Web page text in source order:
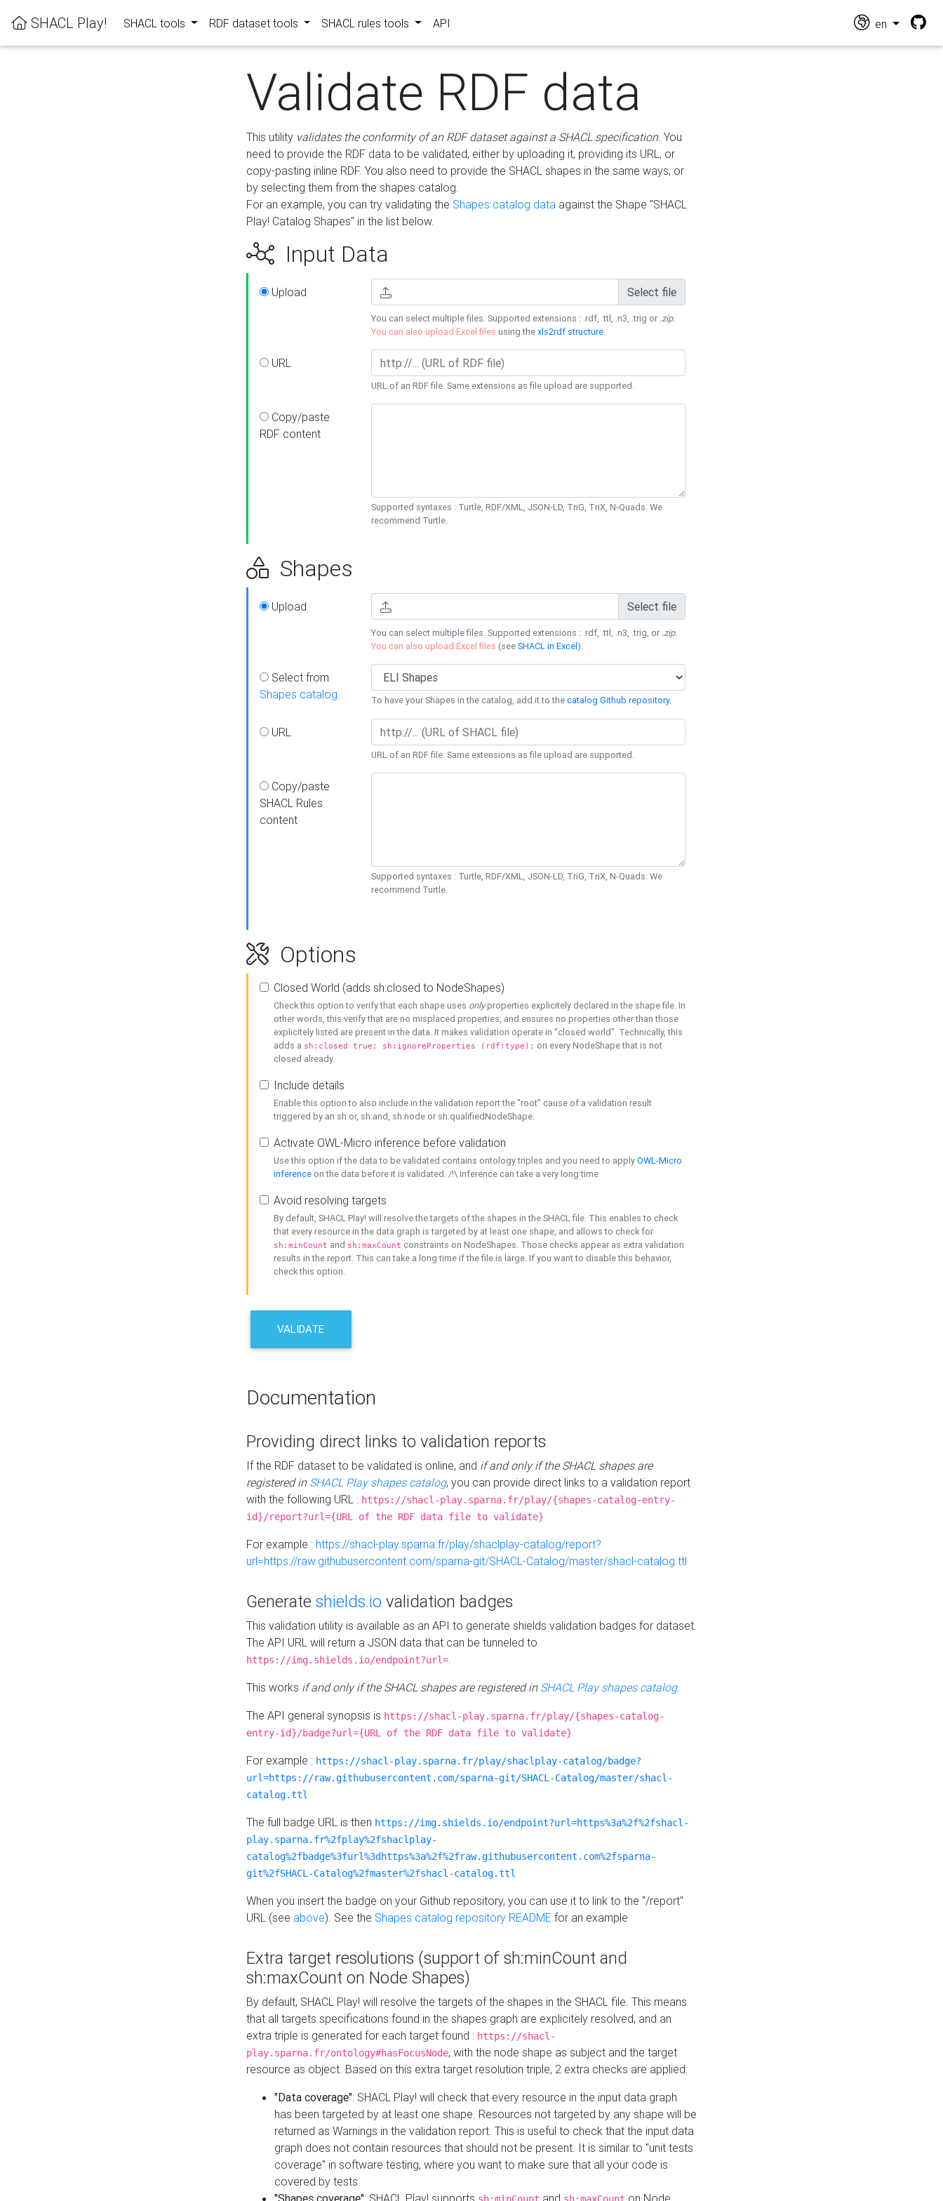
SHACL Play! SHACL tools RDF dataset tools SHACL rules tools API en
Validate RDF data
This utility validates the conformity of an RDF dataset against a SHACL specification. You
need to provide the RDF data to be validated, either by uploading it, providing its URL, or
copy-pasting inline RDF. You also need to provide the SHACL shapes in the same ways, or
by selecting them from the shapes catalog.
For an example, you can try validating the Shapes catalog data against the Shape "SHACL
Play! Catalog Shapes" in the list below.
Input Data
Upload Select file
You can select multiple files. Supported extensions : .rdf, .ttl, .n3, .trig or .zip.
You can also upload Excel files using thexls2rdf structure.
URL
URL of an RDF file. Same extensions as file upload are supported.
Copy/paste
RDF content
Supported syntaxes : Turtle, RDF/XML, JSON-LD, TriG, TriX, N-Quads. We
recommend Turtle.
Shapes
Upload Select file
You can select multiple files. Supported extensions : .rdf, .ttl, .n3, .trig, or .zip.
You can also upload Excel files (seeSHACL in Excel).
Select from
Shapes catalog
To have your Shapes in the catalog, add it to thecatalog Github repository.
URL
URL of an RDF file. Same extensions as file upload are supported.
Copy/paste
SHACL Rules
content
Supported syntaxes : Turtle, RDF/XML, JSON-LD, TriG, TriX, N-Quads. We
recommend Turtle.
Options
Closed World (adds sh:closed to NodeShapes)
Check this option to verify that each shape uses onlyproperties explicitely declared in the shape file. In
other words, this verify that are no misplaced properties, and ensures no properties other than those
explicitely listed are present in the data. It makes validation operate in "closed world". Technically, this
adds a sh:closed true; sh:ignoreProperties (rdf:type); on every NodeShape that is not
closed already.
Include details
Enable this option to also include in the validation report the "root" cause of a validation result
triggered by an sh:or, sh:and, sh:node or sh:qualifiedNodeShape.
Activate OWL-Micro inference before validation
Use this option if the data to be validated contains ontology triples and you need to applyOWL-Micro
inference on the data before it is validated. /!\ Inference can take a very long time
Avoid resolving targets
By default, SHACL Play! will resolve the targets of the shapes in the SHACL file. This enables to check
that every resource in the data graph is targeted by at least one shape, and allows to check for
sh:minCount and sh:maxCount constraints on NodeShapes. Those checks appear as extra validation
results in the report. This can take a long time if the file is large. If you want to disable this behavior,
check this option.
VALIDATE
Documentation
Providing direct links to validation reports
If the RDF dataset to be validated is online, and if and only if the SHACL shapes are
registered in SHACL Play shapes catalog, you can provide direct links to a validation report
with the following URL : https://shacl-play.sparna.fr/play/{shapes-catalog-entry-
id}/report?url={URL of the RDF data file to validate}
For example : https://shacl-play.sparna.fr/play/shaclplay-catalog/report?
url=https://raw.githubusercontent.com/sparna-git/SHACL-Catalog/master/shacl-catalog.ttl
Generate shields.io validation badges
This validation utility is available as an API to generate shields validation badges for dataset.
The API URL will return a JSON data that can be tunneled to
https://img.shields.io/endpoint?url=.
This works if and only if the SHACL shapes are registered in SHACL Play shapes catalog.
The API general synopsis is https://shacl-play.sparna.fr/play/{shapes-catalog-
entry-id}/badge?url={URL of the RDF data file to validate}
For example : https://shacl-play.sparna.fr/play/shaclplay-catalog/badge?
url=https://raw.githubusercontent.com/sparna-git/SHACL-Catalog/master/shacl-
catalog.ttl
The full badge URL is then https://img.shields.io/endpoint?url=https%3a%2f%2fshacl-
play.sparna.fr%2fplay%2fshaclplay-
catalog%2fbadge%3furl%3dhttps%3a%2f%2fraw.githubusercontent.com%2fsparna-
git%2fSHACL-Catalog%2fmaster%2fshacl-catalog.ttl
When you insert the badge on your Github repository, you can use it to link to the "/report"
URL (see above). See the Shapes catalog repository README for an example
Extra target resolutions (support of sh:minCount and
sh:maxCount on Node Shapes)
By default, SHACL Play! will resolve the targets of the shapes in the SHACL file. This means
that all targets specifications found in the shapes graph are explicitely resolved, and an
extra triple is generated for each target found : https://shacl-
play.sparna.fr/ontology#hasFocusNode, with the node shape as subject and the target
resource as object. Based on this extra target resolution triple, 2 extra checks are applied:
"Data coverage": SHACL Play! will check that every resource in the input data graph
has been targeted by at least one shape. Resources not targeted by any shape will be
returned as Warnings in the validation report. This is useful to check that the input data
graph does not contain resources that should not be present. It is similar to "unit tests
coverage" in software testing, where you want to make sure that all your code is
covered by tests.
"Shapes coverage": SHACL Play! supports and on Node